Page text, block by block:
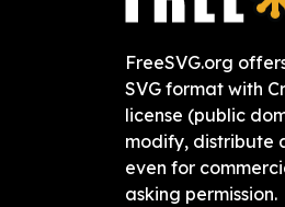
FreeSVG.org
SVG format with
license (public
modify, distribute
even for
asking permission.